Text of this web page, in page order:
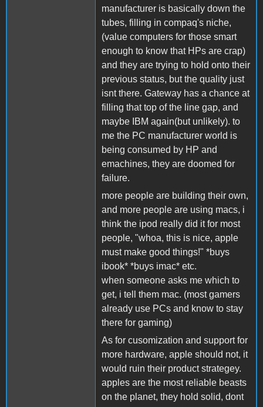
manufacturer is basically down the
tubes, filling in compaq's niche,
(value computers for those smart
enough to know that HPs are crap)
and they are trying to hold onto their
previous status, but the quality just
isnt there. Gateway has a chance at
filling that top of the line gap, and
maybe IBM again(but unlikely). to
me the PC manufacturer world is
being consumed by HP and
emachines, they are doomed for
failure.
more people are building their own,
and more people are using macs, i
think the ipod really did it for most
people, "whoa, this is nice, apple
must make good things!" *buys
ibook* *buys imac* etc.
when someone asks me which to
get, i tell them mac. (most gamers
already use PCs and know to stay
there for gaming)
As for cusomization and support for
more hardware, apple should not, it
would ruin their product strategey.
apples are the most reliable beasts
on the planet, they hold solid, dont